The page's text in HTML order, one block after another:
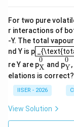
For two pure
r interactions of
-Y. The total
nd Y is p
re Y are p
0
X
X0
and p
0
Y
Y0
elations is correct?
IISER - 2026
View Solution